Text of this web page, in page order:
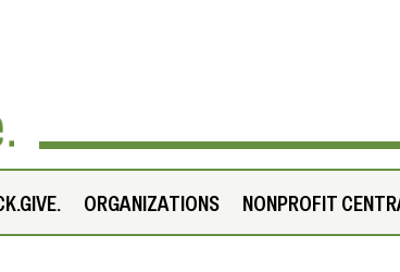
ORGANIZATIONS NONPROFIT